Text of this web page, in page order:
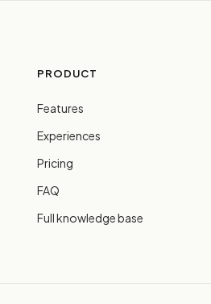
PRODUCT
Features
Experiences
Pricing
FAQ
Full knowledge base